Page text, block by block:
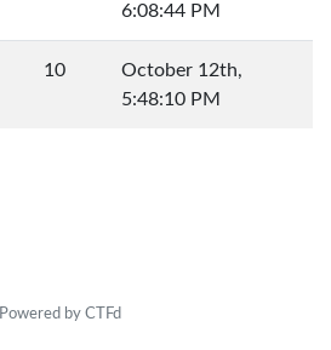
6:08:44 PM
10
October 12th,
5:48:10 PM
Powered by CTFd